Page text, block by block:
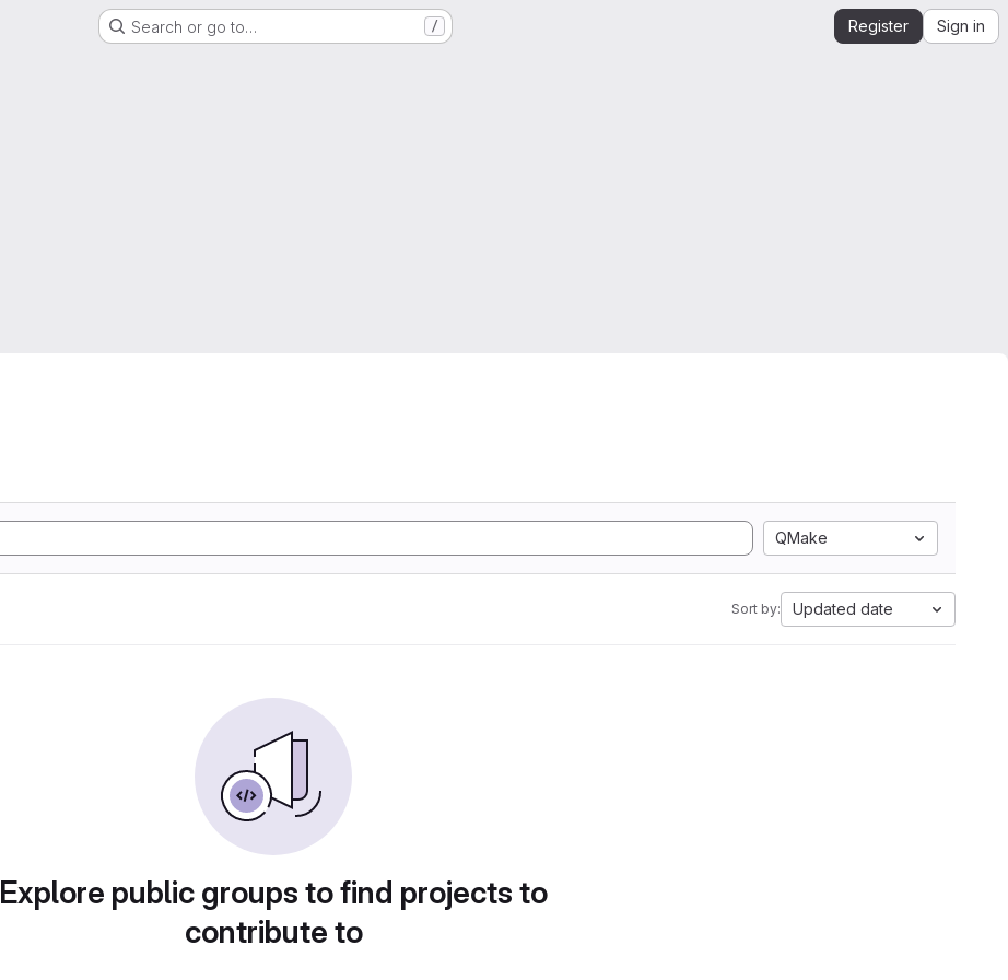
Search or go to… / Register Sign in
QMake
Sort by: Updated date
Explore public groups to find projects to
contribute to